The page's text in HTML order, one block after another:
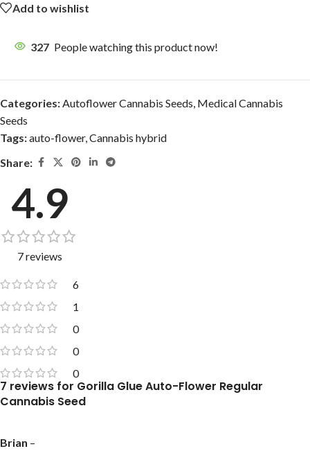
Add to wishlist
327 People watching this product now!
Categories:Autoflower Cannabis Seeds, Medical Cannabis
Seeds
Tags:auto-flower,Cannabis hybrid
Share:
4.9
7 reviews
6
1
0
0
0
7 reviews for Gorilla Glue Auto-Flower Regular
Cannabis Seed
Brian –